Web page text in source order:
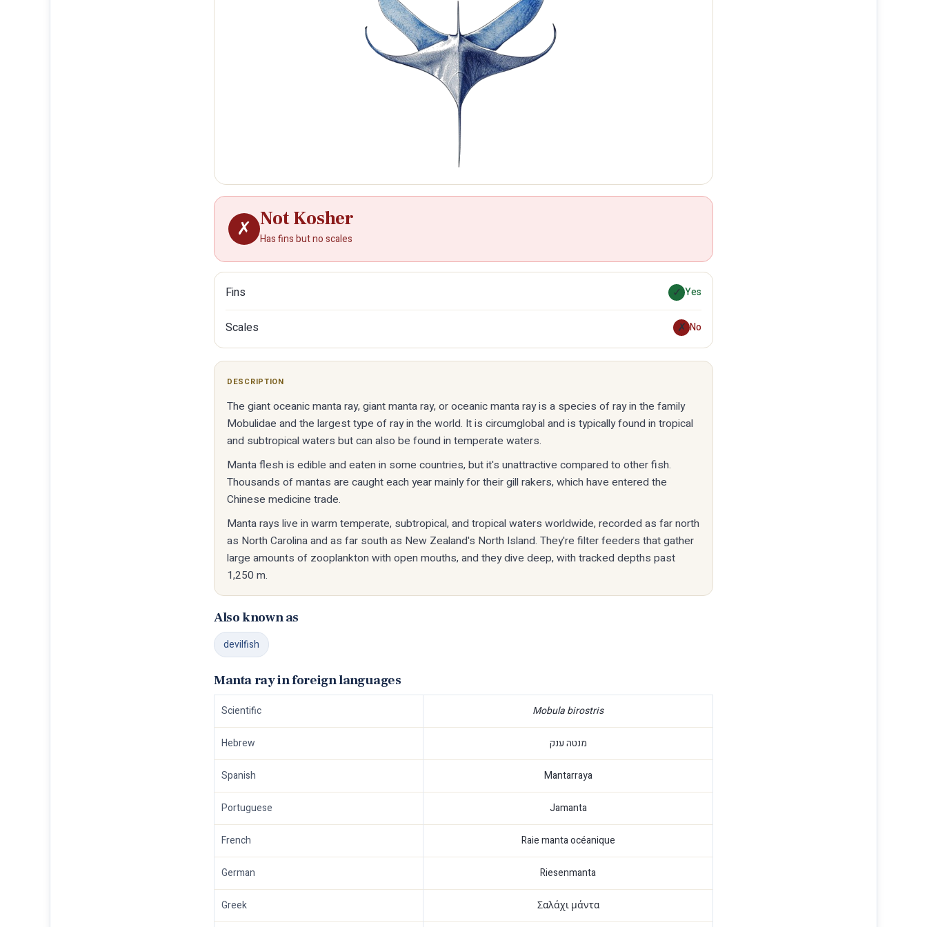
✗ Not Kosher
Has fins but no scales
Fins ✓ Yes
Scales ✗ No
DESCRIPTION
The giant oceanic manta ray, giant manta ray, or oceanic manta ray is a species of ray in the family
Mobulidae and the largest type of ray in the world. It is circumglobal and is typically found in tropical
and subtropical waters but can also be found in temperate waters.
Manta flesh is edible and eaten in some countries, but it's unattractive compared to other fish.
Thousands of mantas are caught each year mainly for their gill rakers, which have entered the
Chinese medicine trade.
Manta rays live in warm temperate, subtropical, and tropical waters worldwide, recorded as far north
as North Carolina and as far south as New Zealand's North Island. They're filter feeders that gather
large amounts of zooplankton with open mouths, and they dive deep, with tracked depths past
1,250 m.
Also known as
devilfish
Manta ray in foreign languages
Scientific Mobula birostris
Hebrew מנטה ענק
Spanish Mantarraya
Portuguese Jamanta
French Raie manta océanique
German Riesenmanta
Greek Σαλάχι μάντα